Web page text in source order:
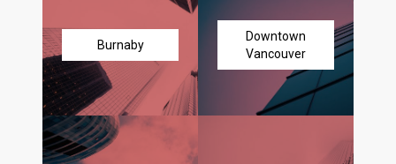
Burnaby
Downtown
Vancouver